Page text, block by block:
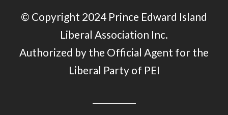
© Copyright 2024 Prince Edward Island
Liberal Association Inc.
Authorized by the Official Agent for the
Liberal Party of PEI